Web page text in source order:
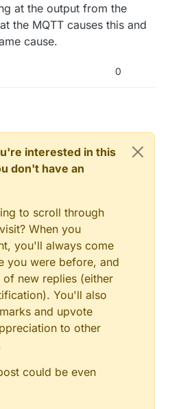
at the output from the
the MQTT causes this and
cause.
0
interested in this
don't have an
to scroll through
When you
you'll always come
you were before, and
new replies (either
You'll also
and upvote
to other
could be even